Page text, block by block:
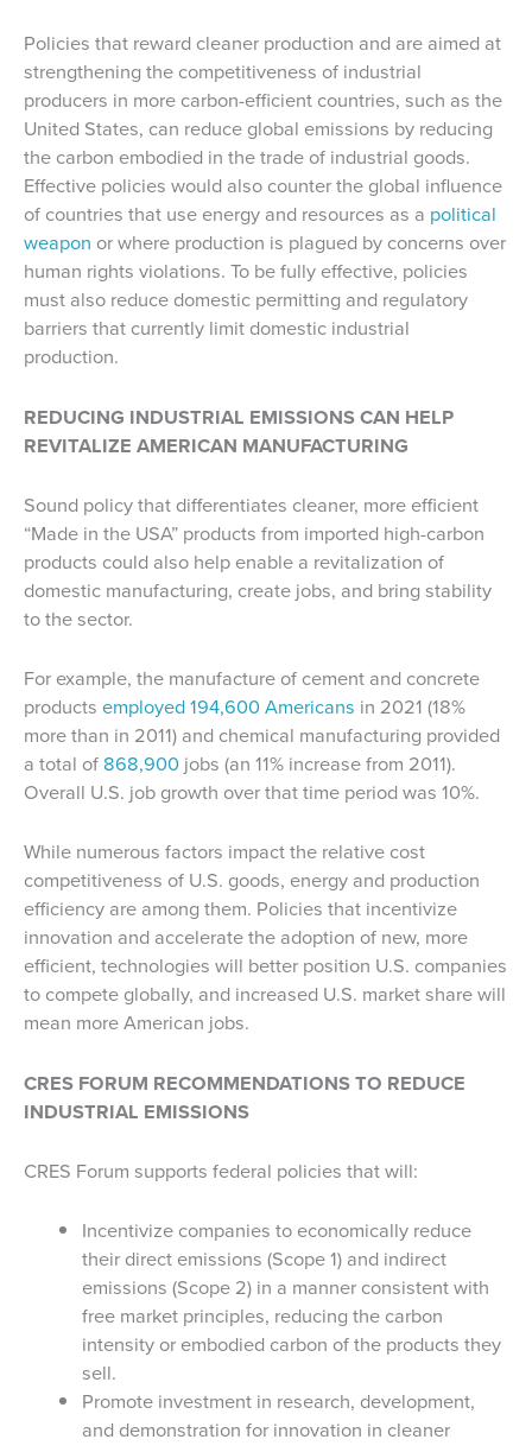
Policies that reward cleaner production and are aimed at
strengthening the competitiveness of industrial
producers in more carbon-efficient countries, such as the
United States, can reduce global emissions by reducing
the carbon embodied in the trade of industrial goods.
Effective policies would also counter the global influence
of countries that use energy and resources as a political
weapon or where production is plagued by concerns over
human rights violations. To be fully effective, policies
must also reduce domestic permitting and regulatory
barriers that currently limit domestic industrial
production.
REDUCING INDUSTRIAL EMISSIONS CAN HELP
REVITALIZE AMERICAN MANUFACTURING
Sound policy that differentiates cleaner, more efficient
“Made in the USA” products from imported high-carbon
products could also help enable a revitalization of
domestic manufacturing, create jobs, and bring stability
to the sector.
For example, the manufacture of cement and concrete
products employed 194,600 Americans in 2021 (18%
more than in 2011) and chemical manufacturing provided
a total of 868,900 jobs (an 11% increase from 2011).
Overall U.S. job growth over that time period was 10%.
While numerous factors impact the relative cost
competitiveness of U.S. goods, energy and production
efficiency are among them. Policies that incentivize
innovation and accelerate the adoption of new, more
efficient, technologies will better position U.S. companies
to compete globally, and increased U.S. market share will
mean more American jobs.
CRES FORUM RECOMMENDATIONSTO REDUCE
INDUSTRIAL EMISSIONS
CRES Forum supports federal policies that will:
Incentivize companies to economically reduce
their direct emissions (Scope 1) and indirect
emissions (Scope 2) in a manner consistent with
free market principles, reducing the carbon
intensity or embodied carbon of the products they
sell.
Promote investment in research, development,
and demonstration for innovation in cleaner